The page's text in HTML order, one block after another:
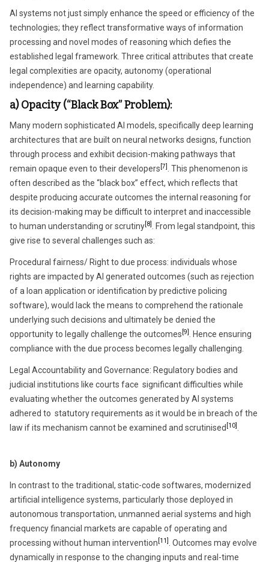
AI systems not just simply enhance the speed or efficiency of the
technologies; they reflect transformative ways of information
processing and novel modes of reasoning which defies the
established legal framework. Three critical attributes that create
legal complexities are opacity, autonomy (operational
independence) and learning capability.
a) Opacity (“Black Box” Problem):
Many modern sophisticated AI models, specifically deep learning
architectures that are built on neural networks designs, function
through process and exhibit decision-making pathways that
remain opaque even to their developers [7]
. This phenomenon is
often described as the “black box” effect, which reflects that
despite producing accurate outcomes the internal reasoning for
its decision-making may be difficult to interpret and inaccessible
to human understanding or scrutiny[8]
. From legal standpoint, this
give rise to several challenges such as:
Procedural fairness/ Right to due process: individuals whose
rights are impacted by AI generated outcomes (such as rejection
of a loan application or identification by predictive policing
software), would lack the means to comprehend the rationale
underlying such decisions and ultimately be denied the
opportunity to legally challenge the outcomes [9]
. Hence ensuring
compliance with the due process becomes legally challenging.
Legal Accountability and Governance: Regulatory bodies and
judicial institutions like courts face significant difficulties while
evaluating whether the outcomes generated by AI systems
adhered to statutory requirements as it would be in breach of the
law if its mechanism cannot be examined and scrutinised [10]
b) Autonomy
In contrast to the traditional, static-code softwares, modernized
artificial intelligence systems, particularly those deployed in
autonomous transportation, unmanned aerial systems and high
frequency financial markets are capable of operating and
processing without human intervention [11]
. Outcomes may evolve
dynamically in response to the changing inputs and real-time